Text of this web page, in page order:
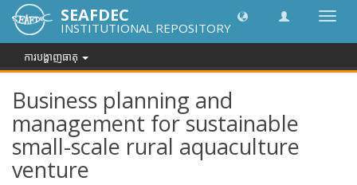
បិទបើក
រុករក
SEAFDEC
INSTITUTIONAL REPOSITORY
ការបង្ហាញធាតុ
Business planning and
management for sustainable
small-scale rural aquaculture
venture